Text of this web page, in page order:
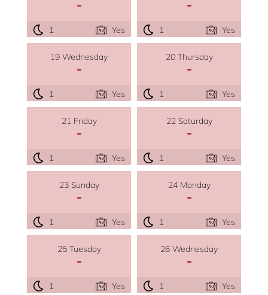
-
1 Yes
-
1 Yes
19 Wednesday
-
1 Yes
20 Thursday
-
1 Yes
21 Friday
-
1 Yes
22 Saturday
-
1 Yes
23 Sunday
-
1 Yes
24 Monday
-
1 Yes
25 Tuesday
-
1 Yes
26 Wednesday
-
1 Yes